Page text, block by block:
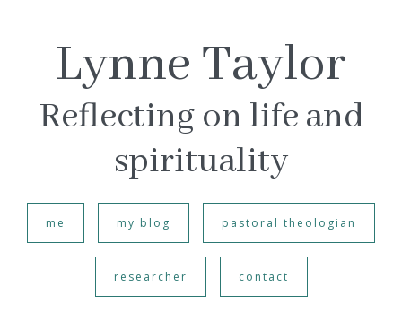
Lynne Taylor
Reflecting on life and
spirituality
me my blog pastoral theologian
researcher contact